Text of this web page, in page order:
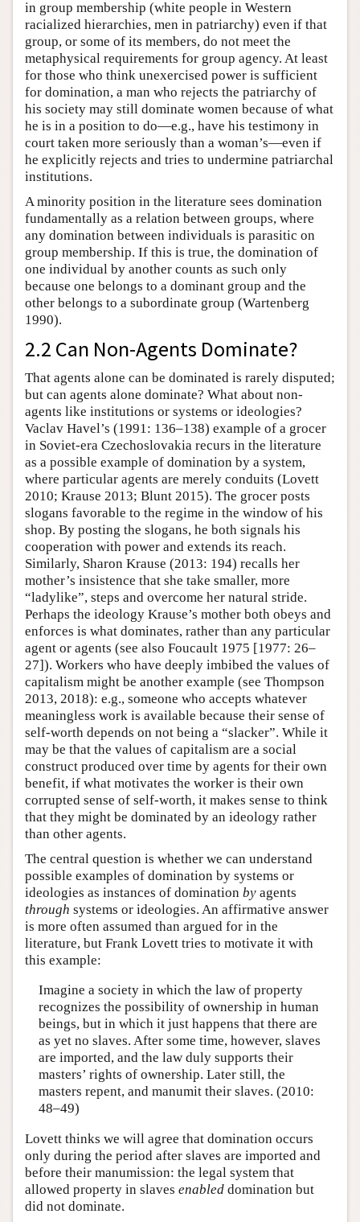
in group membership (white people in Western
racialized hierarchies, men in patriarchy) even if that
group, or some of its members, do not meet the
metaphysical requirements for group agency. At least
for those who think unexercised power is sufficient
for domination, a man who rejects the patriarchy of
his society may still dominate women because of what
he is in a position to do—e.g., have his testimony in
court taken more seriously than a woman’s—even if
he explicitly rejects and tries to undermine patriarchal
institutions.
A minority position in the literature sees domination
fundamentally as a relation between groups, where
any domination between individuals is parasitic on
group membership. If this is true, the domination of
one individual by another counts as such only
because one belongs to a dominant group and the
other belongs to a subordinate group (Wartenberg
1990).
2.2 Can Non-Agents Dominate?
That agents alone can be dominated is rarely disputed;
but can agents alone dominate? What about non-
agents like institutions or systems or ideologies?
Vaclav Havel’s (1991: 136–138) example of a grocer
in Soviet-era Czechoslovakia recurs in the literature
as a possible example of domination by a system,
where particular agents are merely conduits (Lovett
2010; Krause 2013; Blunt 2015). The grocer posts
slogans favorable to the regime in the window of his
shop. By posting the slogans, he both signals his
cooperation with power and extends its reach.
Similarly, Sharon Krause (2013: 194) recalls her
mother’s insistence that she take smaller, more
“ladylike”, steps and overcome her natural stride.
Perhaps the ideology Krause’s mother both obeys and
enforces is what dominates, rather than any particular
agent or agents (see also Foucault 1975 [1977: 26–
27]). Workers who have deeply imbibed the values of
capitalism might be another example (see Thompson
2013, 2018): e.g., someone who accepts whatever
meaningless work is available because their sense of
self-worth depends on not being a “slacker”. While it
may be that the values of capitalism are a social
construct produced over time by agents for their own
benefit, if what motivates the worker is their own
corrupted sense of self-worth, it makes sense to think
that they might be dominated by an ideology rather
than other agents.
The central question is whether we can understand
possible examples of domination by systems or
ideologies as instances of domination by agents
through systems or ideologies. An affirmative answer
is more often assumed than argued for in the
literature, but Frank Lovett tries to motivate it with
this example:
Imagine a society in which the law of property
recognizes the possibility of ownership in human
beings, but in which it just happens that there are
as yet no slaves. After some time, however, slaves
are imported, and the law duly supports their
masters’ rights of ownership. Later still, the
masters repent, and manumit their slaves. (2010:
48–49)
Lovett thinks we will agree that domination occurs
only during the period after slaves are imported and
before their manumission: the legal system that
allowed property in slaves enabled domination but
did not dominate.